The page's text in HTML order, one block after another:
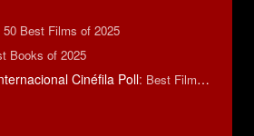
50 Best Films of 2025
Books of 2025
Cinéfila Poll: Best Films of 2016